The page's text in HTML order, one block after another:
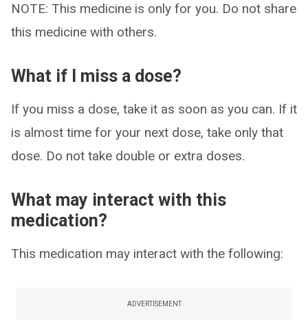
NOTE: This medicine is only for you. Do not share
this medicine with others.
What if I miss a dose?
If you miss a dose, take it as soon as you can. If it
is almost time for your next dose, take only that
dose. Do not take double or extra doses.
What may interact with this
medication?
This medication may interact with the following:
ADVERTISEMENT